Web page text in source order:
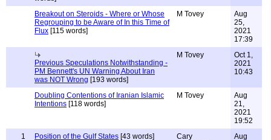
Breakout on Steroids - Where or Whose
Regrouping to be Aware of In this Time of
Flux [115 words]
M Tovey
Aug
25,
2021
17:39
Previous Speculations Notwithstanding -
PM Bennett's UN Warning About Iran
was NOT Wrong [193 words]
M Tovey
Oct 1,
2021
10:43
Doubling Contentions of Iranian Islamic
Intentions [118 words]
M Tovey
Aug
21,
2021
19:52
1
Position of the Gulf States [43 words]
Cary
Aug